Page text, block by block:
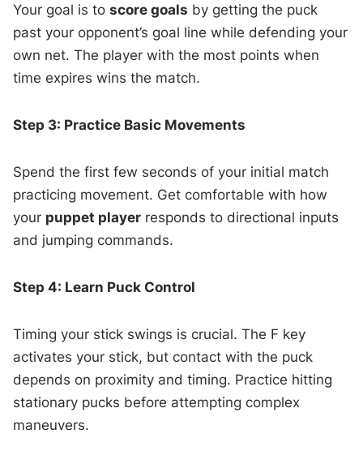
Your goal is toscore goals by getting the puck
past your opponent’s goal line while defending your
own net. The player with the most points when
time expires wins the match.
Step 3: Practice Basic Movements
Spend the first few seconds of your initial match
practicing movement. Get comfortable with how
your puppet player responds to directional inputs
and jumping commands.
Step 4: Learn Puck Control
Timing your stick swings is crucial. The F key
activates your stick, but contact with the puck
depends on proximity and timing. Practice hitting
stationary pucks before attempting complex
maneuvers.